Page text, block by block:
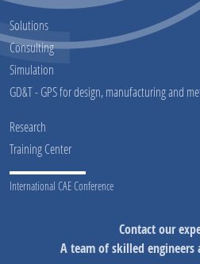
Solutions
Consulting
Simulation
GD&T - GPS for design, manufacturing and
Research
Training Center
International CAE Conference
Contact our
A team of skilled engineers